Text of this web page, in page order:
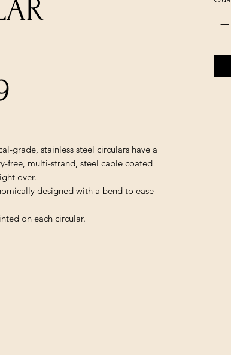
grade, stainless steel circulars have a
free, multi-strand, steel cable coated
over.
designed with a bend to ease
on each circular.